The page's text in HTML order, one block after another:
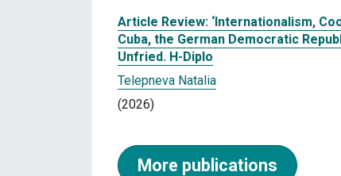
Article Review: ‘Internationalism,
Cuba, the German Democratic
Unfried. H-Diplo
Telepneva Natalia
(2026)
More publications